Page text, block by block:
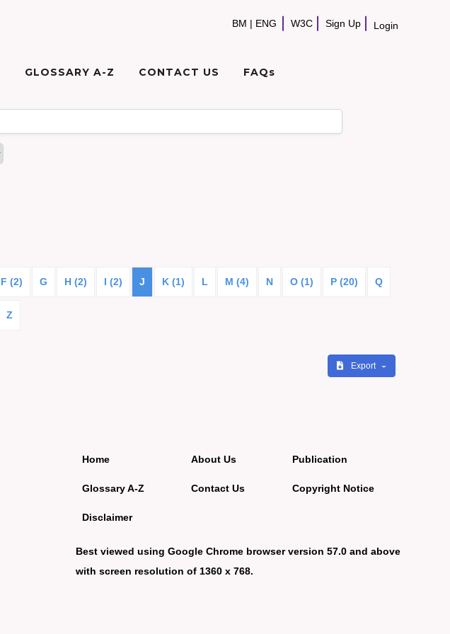
BM | ENG W3C Sign Up Login
GLOSSARY A-Z CONTACT US FAQs
F (2) G H (2) I (2) J K (1) L M (4) N O (1) P (20) Q
Z
Export
Home
Glossary A-Z
Disclaimer
About Us
Contact Us
Publication
Copyright Notice
Best viewed using Google Chrome browser version 57.0 and above
with screen resolution of 1360 x 768.